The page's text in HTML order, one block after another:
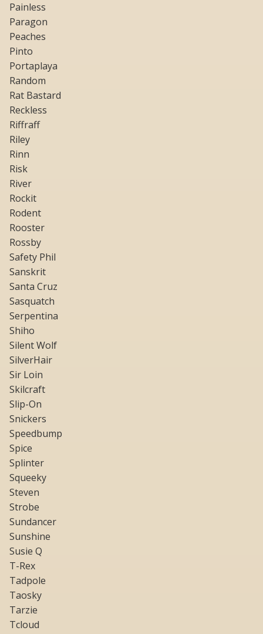
Painless
Paragon
Peaches
Pinto
Portaplaya
Random
Rat Bastard
Reckless
Riffraff
Riley
Rinn
Risk
River
Rockit
Rodent
Rooster
Rossby
Safety Phil
Sanskrit
Santa Cruz
Sasquatch
Serpentina
Shiho
Silent Wolf
SilverHair
Sir Loin
Skilcraft
Slip-On
Snickers
Speedbump
Spice
Splinter
Squeeky
Steven
Strobe
Sundancer
Sunshine
Susie Q
T-Rex
Tadpole
Taosky
Tarzie
Tcloud